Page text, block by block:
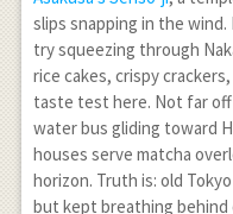
slips snapping in the
try squeezing through
rice cakes, crispy
taste test here. Not far off
water bus gliding toward
houses serve matcha
horizon. Truth is: old
but kept breathing